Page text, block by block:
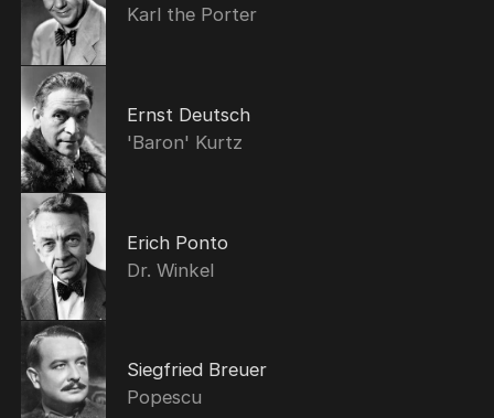
Karl the Porter
Ernst Deutsch
'Baron' Kurtz
Erich Ponto
Dr. Winkel
Siegfried Breuer
Popescu